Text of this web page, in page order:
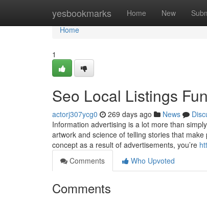
yesbookmarks Home New
Home
Home
1
Seo Local Listings
actorj307ycg0 269 days ago News
Information advertising is a lot more than
artwork and science of telling stories that
concept as a result of advertisements, you’re
Comments
Who Upvoted
Comments